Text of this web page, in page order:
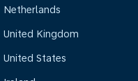
Netherlands
United Kingdom
United States